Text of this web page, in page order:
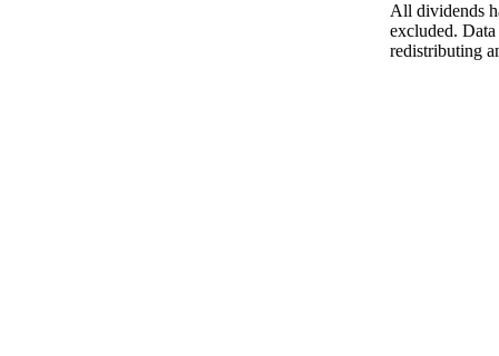
All dividends
excluded.
redistributing